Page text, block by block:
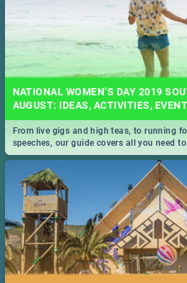
NATIONAL WOMEN’S DAY 2019
AUGUST: IDEAS, ACTIVITIES,
From live gigs and high teas, to running
speeches, our guide covers all you need
South Africa 2019!